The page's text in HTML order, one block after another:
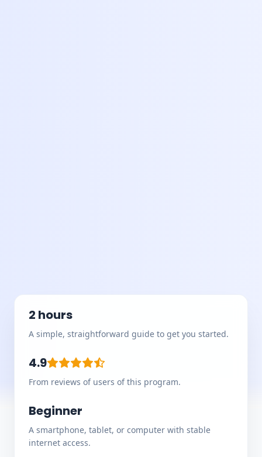
2 hours
A simple, straightforward guide to get you started.
4.9
From reviews of users of this program.
Beginner
A smartphone, tablet, or computer with stable
internet access.